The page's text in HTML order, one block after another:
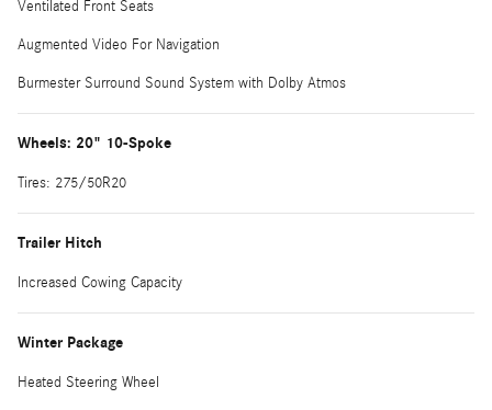
Ventilated Front Seats
Augmented Video For Navigation
Burmester Surround Sound System with Dolby Atmos
Wheels: 20" 10-Spoke
Tires: 275/50R20
Trailer Hitch
Increased Cowing Capacity
Winter Package
Heated Steering Wheel